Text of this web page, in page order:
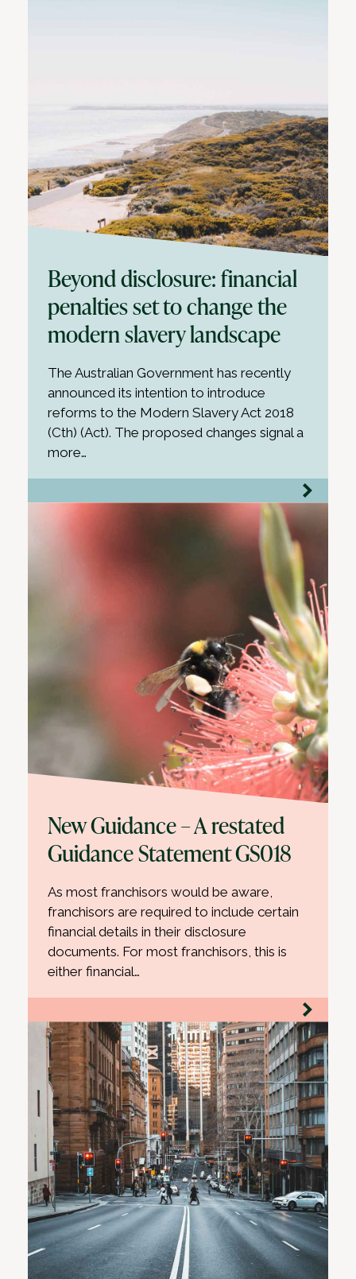
Beyond disclosure: financial
penalties set to change the
modern slavery landscape
The Australian Government has recently
announced its intention to introduce
reforms to the Modern Slavery Act 2018
(Cth) (Act). The proposed changes signal a
more…
New Guidance – A restated
Guidance Statement GS018
As most franchisors would be aware,
franchisors are required to include certain
financial details in their disclosure
documents. For most franchisors, this is
either financial…